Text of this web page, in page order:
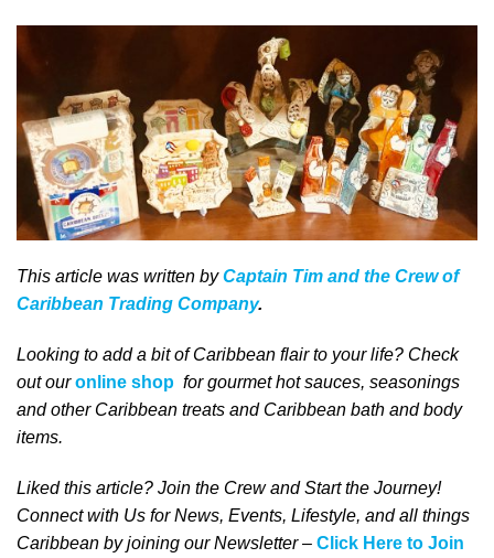
This article was written byCaptain Tim and the Crew of
Caribbean Trading Company.
Looking to add a bit of Caribbean flair to your life? Check
out ouronline shop for gourmet hot sauces, seasonings
and other Caribbean treats and Caribbean bath and body
items.
Liked this article? Join the Crew and Start the Journey!
Connect with Us for News, Events, Lifestyle, and all things
Caribbean by joining our Newsletter – Click Here to Join